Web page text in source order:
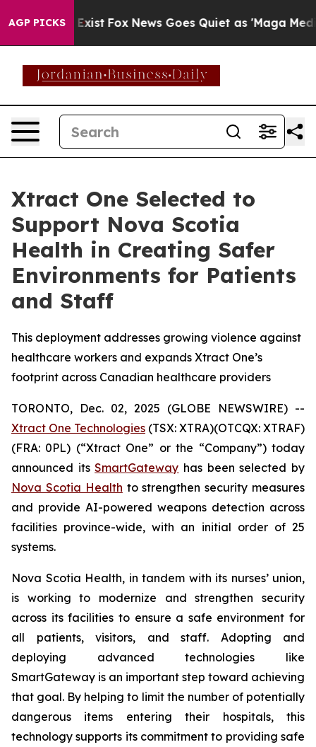
AGP PICKS
Exist Fox News Goes Quiet as 'Maga Media
Xtract One Selected to
Support Nova Scotia
Health in Creating Safer
Environments for Patients
and Staff
This deployment addresses growing violence against
healthcare workers and expands Xtract One’s
footprint across Canadian healthcare providers
TORONTO, Dec. 02, 2025 (GLOBE NEWSWIRE) --
Xtract One Technologies (TSX: XTRA)(OTCQX: XTRAF)
(FRA: 0PL) (“Xtract One” or the “Company”) today
announced itsSmartGateway has been selected by
Nova Scotia Health to strengthen security measures
and provide AI-powered weapons detection across
facilities province-wide, with an initial order of 25
systems.
Nova Scotia Health, in tandem with its nurses’ union,
is working to modernize and strengthen security
across its facilities to ensure a safe environment for
all patients, visitors, and staff. Adopting and
deploying advanced technologies like
SmartGateway is an important step toward achieving
that goal. By helping to limit the number of potentially
dangerous items entering their hospitals, this
technology supports its commitment to providing safe